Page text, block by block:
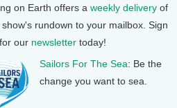
on Earth offers a weekly delivery of
rundown to your mailbox. Sign
our newsletter today!
Sailors For The Sea: Be the
change you want to sea.